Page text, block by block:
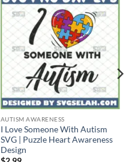
AUTISM AWARENESS
I Love Someone With Autism
SVG | Puzzle Heart Awareness
Design